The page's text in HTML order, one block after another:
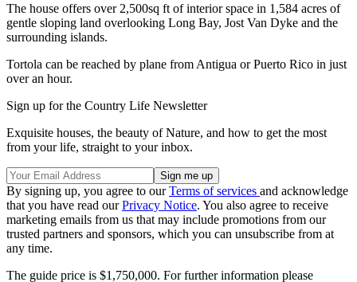
The house offers over 2,500sq ft of interior space in 1,584 acres of
gentle sloping land overlooking Long Bay, Jost Van Dyke and the
surrounding islands.
Tortola can be reached by plane from Antigua or Puerto Rico in just
over an hour.
Sign up for the Country Life Newsletter
Exquisite houses, the beauty of Nature, and how to get the most
from your life, straight to your inbox.
By signing up, you agree to ourTerms of services and acknowledge
that you have read ourPrivacy Notice. You also agree to receive
marketing emails from us that may include promotions from our
trusted partners and sponsors, which you can unsubscribe from at
any time.
The guide price is $1,750,000. For further information please